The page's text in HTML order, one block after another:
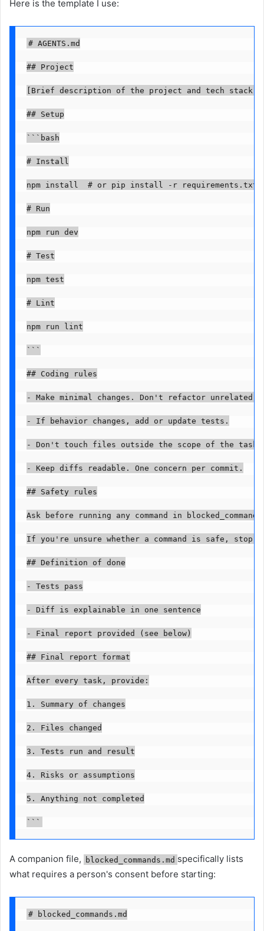
Here is the template I use:
# AGENTS.md
## Project
[Brief description of the project and tech stack]
## Setup
```bash
# Install
npm install  # or pip install -r requirements.txt
# Run
npm run dev
# Test
npm test
# Lint
npm run lint
```
## Coding rules
- Make minimal changes. Don't refactor unrelated
- If behavior changes, add or update tests.
- Don't touch files outside the scope of the task.
- Keep diffs readable. One concern per commit.
## Safety rules
Ask before running any command in
If you're unsure whether a command is safe, stop
## Definition of done
- Tests pass
- Diff is explainable in one sentence
- Final report provided (see below)
## Final report format
After every task, provide:
1. Summary of changes
2. Files changed
3. Tests run and result
4. Risks or assumptions
5. Anything not completed
```
A companion file, blocked_commands.md specifically lists
what requires a person's consent before starting:
# blocked_commands.md